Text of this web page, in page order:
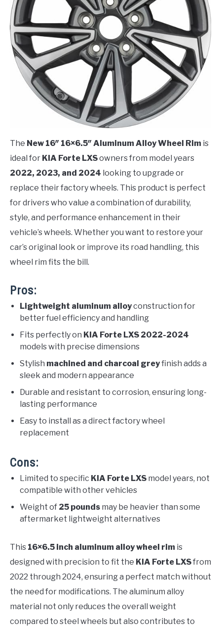
The New 16″ 16×6.5″ Aluminum Alloy Wheel Rim is
ideal for KIA Forte LXSowners from model years
2022, 2023, and 2024 looking to upgrade or
replace their factory wheels. This product is perfect
for drivers who value a combination of durability,
style, and performance enhancement in their
vehicle’s wheels. Whether you want to restore your
car’s original look or improve its road handling, this
wheel rim fits the bill.
Pros:
Lightweight aluminum alloyconstruction for
better fuel efficiency and handling
Fits perfectly on KIA Forte LXS 2022-2024
models with precise dimensions
Stylish machined and charcoal greyfinish adds a
sleek and modern appearance
Durable and resistant to corrosion, ensuring long-
lasting performance
Easy to install as a direct factory wheel
replacement
Cons:
Limited to specific KIA Forte LXS model years, not
compatible with other vehicles
Weight of 25 pounds may be heavier than some
aftermarket lightweight alternatives
This 16×6.5 inch aluminum alloy wheel rim is
designed with precision to fit the KIA Forte LXSfrom
2022 through 2024, ensuring a perfect match without
the need for modifications. The aluminum alloy
material not only reduces the overall weight
compared to steel wheels but also contributes to